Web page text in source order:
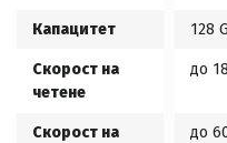
Капацитет 128
Скорост на
четене
до
Скорост на
до